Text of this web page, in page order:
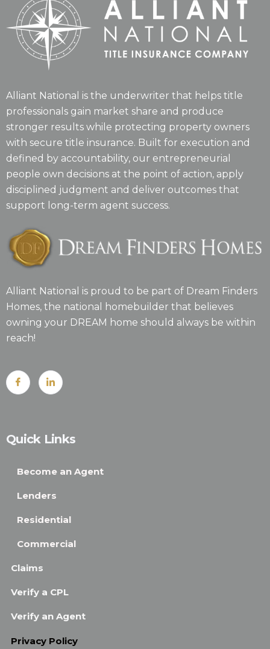
Alliant National is the underwriter that helps title
professionals gain market share and produce
stronger results while protecting property owners
with secure title insurance. Built for execution and
defined by accountability, our entrepreneurial
people own decisions at the point of action, apply
disciplined judgment and deliver outcomes that
support long-term agent success.
Alliant National is proud to be part of Dream Finders
Homes, the national homebuilder that believes
owning your DREAM home should always be within
reach!
Quick Links
Become an Agent
Lenders
Residential
Commercial
Claims
Verify a CPL
Verify an Agent
Privacy Policy